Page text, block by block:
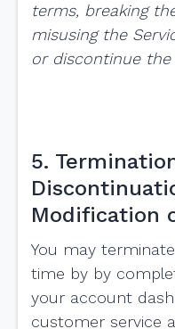
terms, breaking
misusing the
or discontinue the
5.
Modification
You may
time by by
your account
customer service